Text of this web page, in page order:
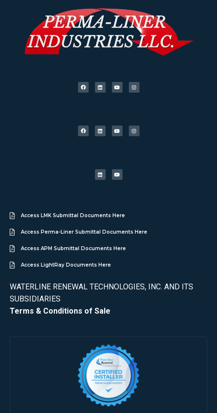
Access LMK Submittal Documents Here
Access Perma-Liner Submittal Documents Here
Access APM Submittal Documents Here
Access LightRay Documents Here
WATERLINE RENEWAL TECHNOLOGIES, INC. AND ITS
SUBSIDIARIES
Terms & Conditions of Sale